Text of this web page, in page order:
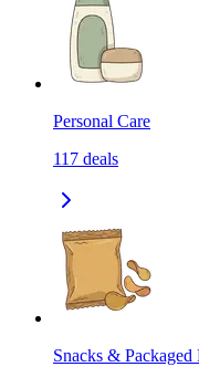
Personal Care
117 deals
Snacks & Packaged